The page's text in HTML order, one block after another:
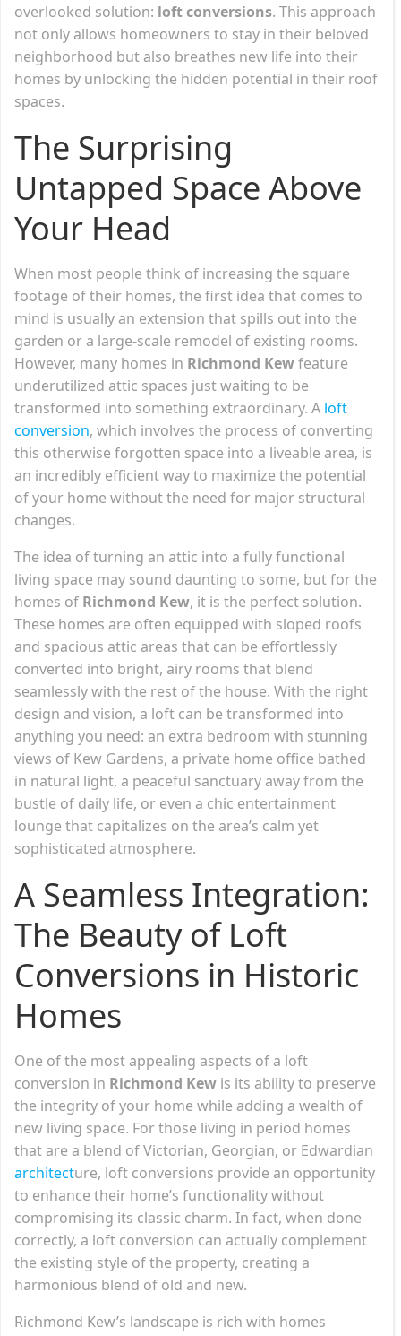
overlooked solution: loft conversions. This approach
not only allows homeowners to stay in their beloved
neighborhood but also breathes new life into their
homes by unlocking the hidden potential in their roof
spaces.
The Surprising
Untapped Space Above
Your Head
When most people think of increasing the square
footage of their homes, the first idea that comes to
mind is usually an extension that spills out into the
garden or a large-scale remodel of existing rooms.
However, many homes in Richmond Kewfeature
underutilized attic spaces just waiting to be
transformed into something extraordinary. A loft
conversion, which involves the process of converting
this otherwise forgotten space into a liveable area, is
an incredibly efficient way to maximize the potential
of your home without the need for major structural
changes.
The idea of turning an attic into a fully functional
living space may sound daunting to some, but for the
homes of Richmond Kew, it is the perfect solution.
These homes are often equipped with sloped roofs
and spacious attic areas that can be effortlessly
converted into bright, airy rooms that blend
seamlessly with the rest of the house. With the right
design and vision, a loft can be transformed into
anything you need: an extra bedroom with stunning
views of Kew Gardens, a private home office bathed
in natural light, a peaceful sanctuary away from the
bustle of daily life, or even a chic entertainment
lounge that capitalizes on the area’s calm yet
sophisticated atmosphere.
A Seamless Integration:
The Beauty of Loft
Conversions in Historic
Homes
One of the most appealing aspects of a loft
conversion in Richmond Kew is its ability to preserve
the integrity of your home while adding a wealth of
new living space. For those living in period homes
that are a blend of Victorian, Georgian, or Edwardian
architecture, loft conversions provide an opportunity
to enhance their home’s functionality without
compromising its classic charm. In fact, when done
correctly, a loft conversion can actually complement
the existing style of the property, creating a
harmonious blend of old and new.
Richmond Kew’s landscape is rich with homes